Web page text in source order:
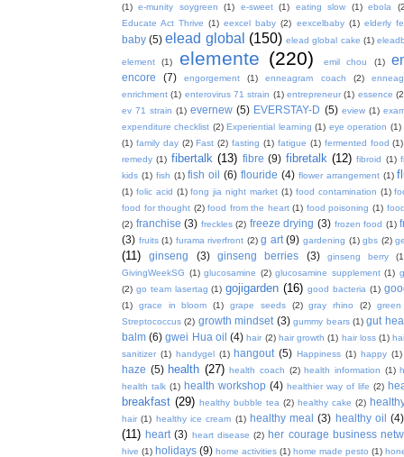
(1) e-munity soygreen (1) e-sweet (1) eating slow (1) ebola
Educate Act Thrive (1) eexcel baby (2) eexcelbaby (1) elderly
baby (5) elead global (150) elead global cake (1)
element (1) elemente (220) emil chou (1)
encore (7) engorgement (1) enneagram coach (2)
enrichment (1) enterovirus 71 strain (1) entrepreneur (1) essence
ev 71 strain (1) evernew (5) EVERSTAY-D (5) eview (1)
expenditure checklist (2) Experiential learning (1) eye operation (1)
(1) family day (2) Fast (2) fasting (1) fatigue (1) fermented food (1)
remedy (1) fibertalk (13) fibre (9) fibretalk (12) fibroid (1)
kids (1) fish (1) fish oil (6) flouride (4) flower arrangement (1)
(1) folic acid (1) fong jia night market (1) food contamination (1)
food for thought (2) food from the heart (1) food poisoning (1)
(2) franchise (3) freckles (2) freeze drying (3) frozen food (1)
(3) fruits (1) furama riverfront (2) g art (9) gardening (1) gbs (2)
(11) ginseng (3) ginseng berries (3) ginseng berry
GivingWeekSG (1) glucosamine (2) glucosamine supplement (1)
(2) go team lasertag (1) gojigarden (16) good bacteria (1)
(1) grace in bloom (1) grape seeds (2) gray rhino (2)
Streptococcus (2) growth mindset (3) gummy bears (1) gut
balm (6) gwei Hua oil (4) hair (2) hair growth (1) hair loss (1)
sanitizer (1) handygel (1) hangout (5) Happiness (1) happy (1)
haze (5) health (27) health coach (2) health information (1)
health talk (1) health workshop (4) healthier way of life (2)
breakfast (29) healthy bubble tea (2) healthy cake (2)
hair (1) healthy ice cream (1) healthy meal (3) healthy oil (4)
(11) heart (3) heart disease (2) her courage business
hive (1) holidays (9) home activities (1) home made pesto (1)